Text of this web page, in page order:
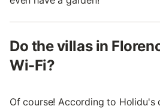
Do the villas in
Wi-Fi?
Of course! According to Holidu's